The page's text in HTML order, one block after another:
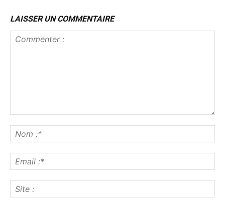
LAISSER UN COMMENTAIRE
:*
:*
: